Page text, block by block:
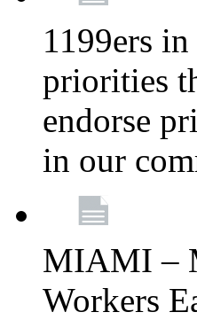
1199ers
priorities
endorse
in our
MIAMI –
Workers